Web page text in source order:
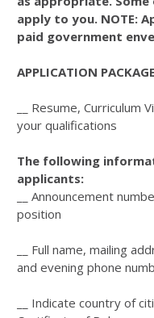
apply to you. NOTE:
paid government
APPLICATION
__ Resume,
your qualifications
The following
applicants:
__ Announcement
position
__ Full name, mailing
and evening phone
__ Indicate country of